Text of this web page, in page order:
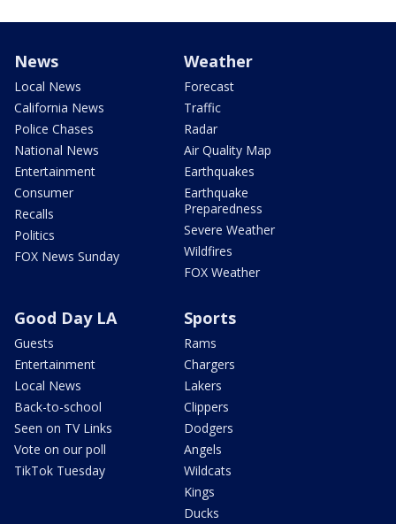
News
Local News
California News
Police Chases
National News
Entertainment
Consumer
Recalls
Politics
FOX News Sunday
Weather
Forecast
Traffic
Radar
Air Quality Map
Earthquakes
Earthquake
Preparedness
Severe Weather
Wildfires
FOX Weather
Good Day LA
Guests
Entertainment
Local News
Back-to-school
Seen on TV Links
Vote on our poll
TikTok Tuesday
Sports
Rams
Chargers
Lakers
Clippers
Dodgers
Angels
Wildcats
Kings
Ducks